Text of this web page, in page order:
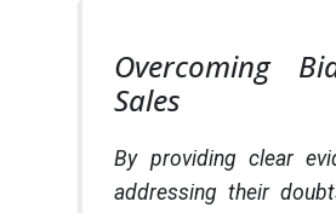
Overcoming
Sales
By providing clear
addressing their